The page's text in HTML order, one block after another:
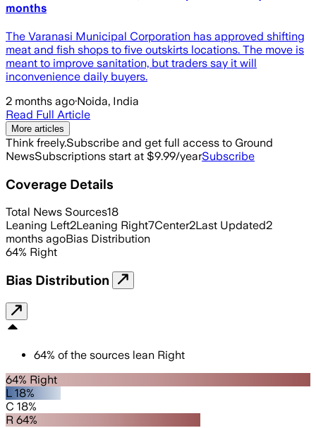
months
The Varanasi Municipal Corporation has approved shifting
meat and fish shops to five outskirts locations. The move is
meant to improve sanitation, but traders say it will
inconvenience daily buyers.
2 months ago·Noida, India
Read Full Article
More articles
Think freely.Subscribe and get full access to Ground
NewsSubscriptions start at $9.99/yearSubscribe
Coverage Details
Total News Sources18
Leaning Left2Leaning Right7Center2Last Updated2
months agoBias Distribution
64% Right
Bias Distribution
64% of the sources lean Right
64% Right
L 18%
C 18%
R 64%